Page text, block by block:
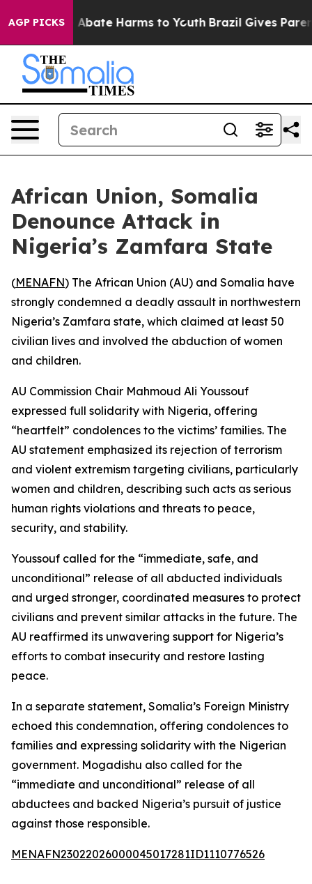
AGP PICKS
Fund to Abate Harms to Youth Brazil Gives
African Union, Somalia
Denounce Attack in
Nigeria’s Zamfara State
(MENAFN) The African Union (AU) and Somalia have
strongly condemned a deadly assault in northwestern
Nigeria’s Zamfara state, which claimed at least 50
civilian lives and involved the abduction of women
and children.
AU Commission Chair Mahmoud Ali Youssouf
expressed full solidarity with Nigeria, offering
“heartfelt” condolences to the victims’ families. The
AU statement emphasized its rejection of terrorism
and violent extremism targeting civilians, particularly
women and children, describing such acts as serious
human rights violations and threats to peace,
security, and stability.
Youssouf called for the “immediate, safe, and
unconditional” release of all abducted individuals
and urged stronger, coordinated measures to protect
civilians and prevent similar attacks in the future. The
AU reaffirmed its unwavering support for Nigeria’s
efforts to combat insecurity and restore lasting
peace.
In a separate statement, Somalia’s Foreign Ministry
echoed this condemnation, offering condolences to
families and expressing solidarity with the Nigerian
government. Mogadishu also called for the
“immediate and unconditional” release of all
abductees and backed Nigeria’s pursuit of justice
against those responsible.
MENAFN23022026000045017281ID1110776526